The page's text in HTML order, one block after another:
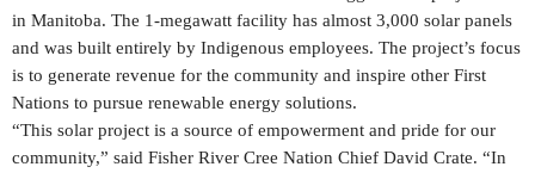
in Manitoba. The 1-megawatt facility has almost 3,000 solar panels
and was built entirely by Indigenous employees. The project’s focus
is to generate revenue for the community and inspire other First
Nations to pursue renewable energy solutions.
“This solar project is a source of empowerment and pride for our
community,” said Fisher River Cree Nation Chief David Crate. “In